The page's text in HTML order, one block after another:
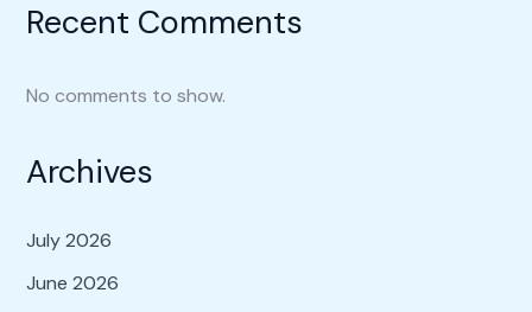
Recent Comments
No comments to show.
Archives
July 2026
June 2026